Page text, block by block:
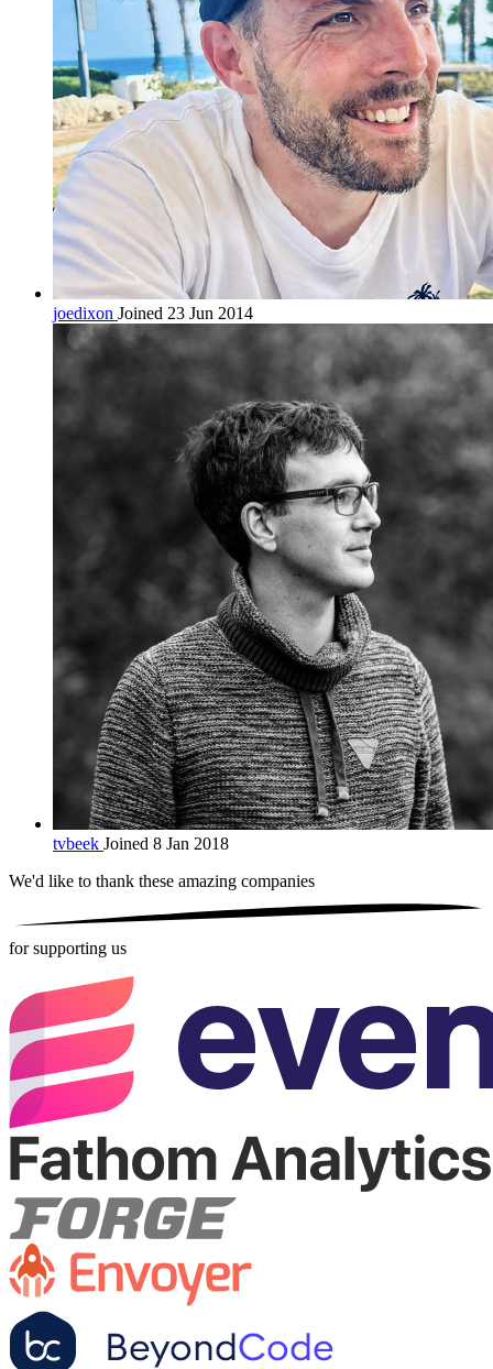
joedixon Joined 23 Jun 2014
tvbeek Joined 8 Jan 2018
We'd like to thank these amazing companies
for supporting us